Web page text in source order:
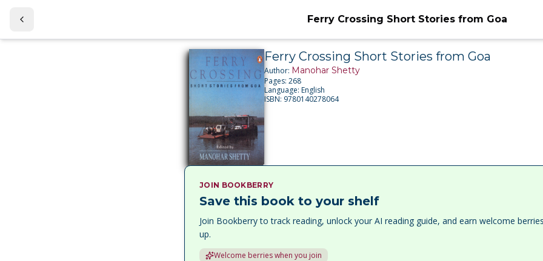
Ferry Crossing Short Stories from Goa
Ferry Crossing Short Stories from Goa
Author: Manohar Shetty
Pages: 268
Language: English
ISBN: 9780140278064
JOIN BOOKBERRY
Save this book to your shelf
Join Bookberry to track reading, unlock your AI reading guide, and earn welcome
up.
Welcome berries when you join